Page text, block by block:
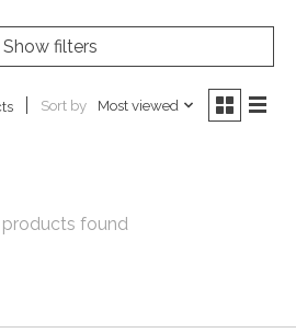
Show filters
Sort by Most viewed
products found